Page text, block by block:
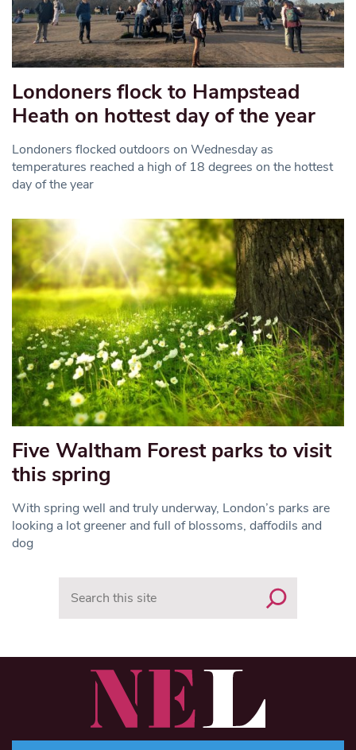
Londoners flock to Hampstead
Heath on hottest day of the year
Londoners flocked outdoors on Wednesday as
temperatures reached a high of 18 degrees on the hottest
day of the year
Five Waltham Forest parks to visit
this spring
With spring well and truly underway, London’s parks are
looking a lot greener and full of blossoms, daffodils and
dog